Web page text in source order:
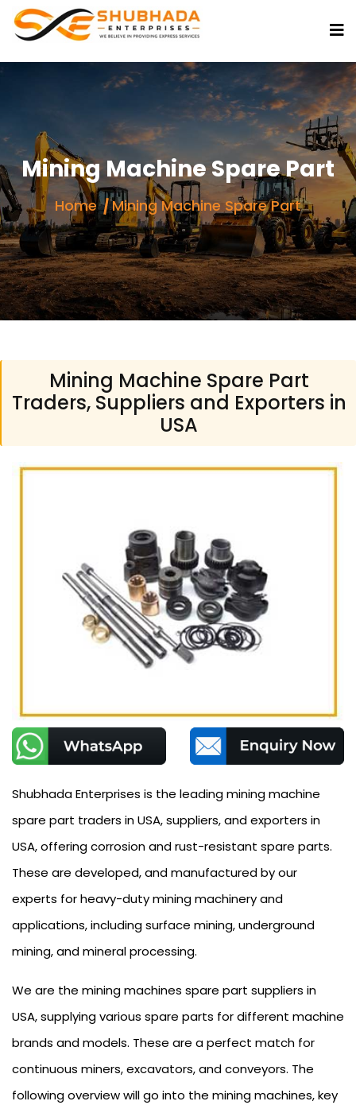
Mining Machine Spare Part
Home Mining Machine Spare Part
Mining Machine Spare Part
Traders, Suppliers and Exporters in
USA
Shubhada Enterprises is the leading mining machine
spare part traders in USA, suppliers, and exporters in
USA, offering corrosion and rust-resistant spare parts.
These are developed, and manufactured by our
experts for heavy-duty mining machinery and
applications, including surface mining, underground
mining, and mineral processing.
We are the mining machines spare part suppliers in
USA, supplying various spare parts for different machine
brands and models. These are a perfect match for
continuous miners, excavators, and conveyors. The
following overview will go into the mining machines, key